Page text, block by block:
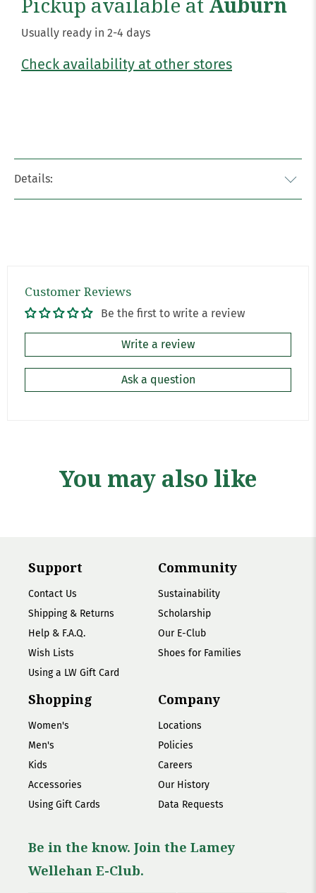
Usually ready in 2-4 days
Check availability at other stores
Details:
Customer Reviews
Be the first to write a review
Write a review
Ask a question
You may also like
Support
Contact Us
Shipping & Returns
Help & F.A.Q.
Wish Lists
Using a LW Gift Card
Community
Sustainability
Scholarship
Our E-Club
Shoes for Families
Shopping
Women's
Men's
Kids
Accessories
Using Gift Cards
Company
Locations
Policies
Careers
Our History
Data Requests
Be in the know. Join the Lamey
Wellehan E-Club.